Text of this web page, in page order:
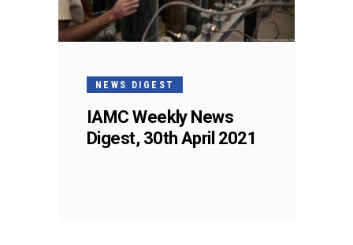
NEWS DIGEST
IAMC Weekly News
Digest, 30th April 2021